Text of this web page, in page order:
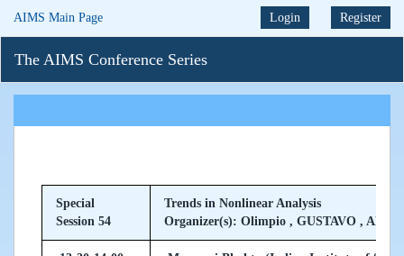
AIMS Main Page Login Register
The AIMS Conference Series
Special
Session 54
Trends in Nonlinear Analysis
Organizer(s): Olimpio , GUSTAVO ,